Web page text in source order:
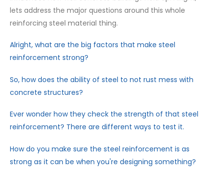
lets address the major questions around this whole
reinforcing steel material thing.
Alright, what are the big factors that make steel
reinforcement strong?
So, how does the ability of steel to not rust mess with
concrete structures?
Ever wonder how they check the strength of that steel
reinforcement? There are different ways to test it.
How do you make sure the steel reinforcement is as
strong as it can be when you're designing something?